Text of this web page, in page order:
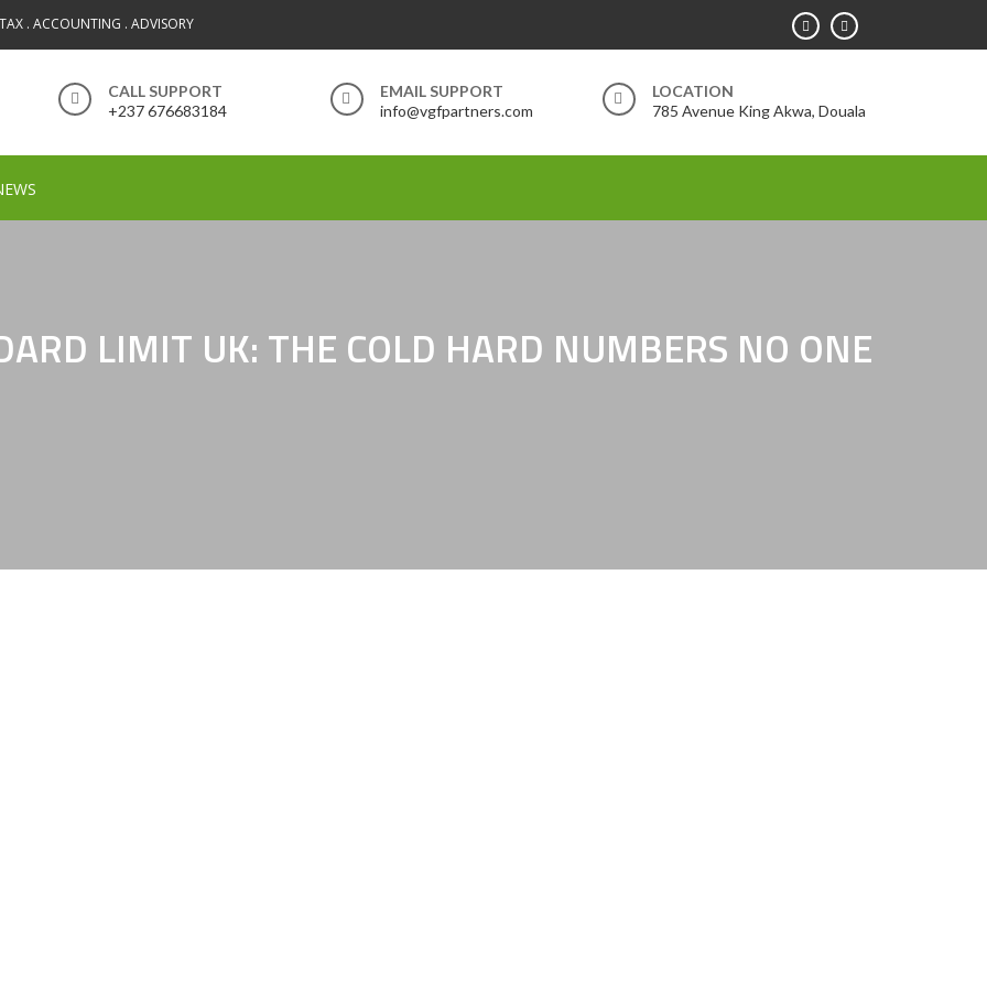
. ACCOUNTING . ADVISORY
CALL SUPPORT
+237 676683184
EMAIL SUPPORT
info@vgfpartners.com
LOCATION
785 Avenue King Akwa, Douala
LIMIT UK: THE COLD HARD NUMBERS NO ONE